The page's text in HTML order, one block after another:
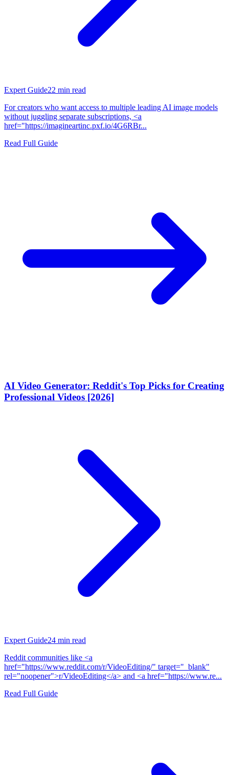
Expert Guide22 min read
For creators who want access to multiple leading AI image models
without juggling separate subscriptions, <a
href="https://imagineartinc.pxf.io/4G6RBr...
Read Full Guide
AI Video Generator: Reddit's Top Picks for Creating
Professional Videos [2026]
Expert Guide24 min read
Reddit communities like <a
href="https://www.reddit.com/r/VideoEditing/" target="_blank"
rel="noopener">r/VideoEditing</a> and <a href="https://www.re...
Read Full Guide